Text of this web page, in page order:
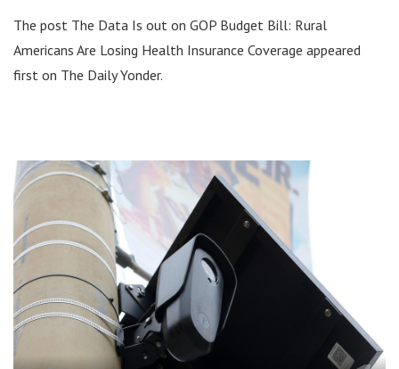
The post The Data Is out on GOP Budget Bill: Rural
Americans Are Losing Health Insurance Coverage appeared
first on The Daily Yonder.